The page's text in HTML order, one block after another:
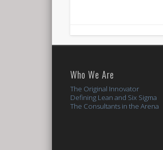
Who We Are
The Original Innovator
Defining Lean and Six Sigma
The Consultants in the Arena